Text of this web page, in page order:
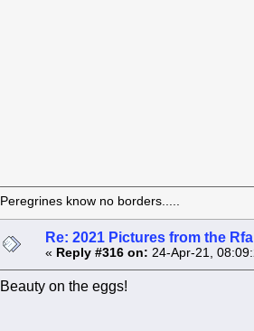
Peregrines know no borders.....
Re: 2021 Pictures from the
« Reply #316 on: 24-Apr-21,
Beauty on the eggs!